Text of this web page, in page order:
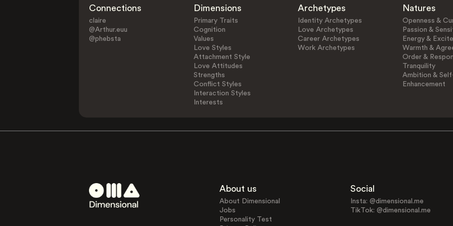
Connections
claire
@Arthur.euu
@phebsta
Dimensions
Primary Traits
Cognition
Values
Love Styles
Attachment Style
Love Attitudes
Strengths
Conflict Styles
Interaction Styles
Interests
Archetypes
Identity Archetypes
Love Archetypes
Career Archetypes
Work Archetypes
Natures
Openness &
Passion &
Energy &
Warmth &
Order &
Tranquility
Ambition &
Enhancement
About us
About Dimensional
Jobs
Personality Test
Social
Insta: @dimensional.me
TikTok: @dimensional.me